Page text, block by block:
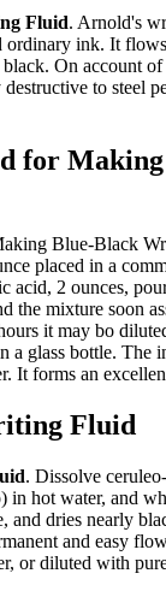
Fluid. Arnold's
ordinary ink. It
black. On account
to steel
for
Blue-Black
placed in a
acid, 2 ounces,
the mixture soon
it may bo
a glass bottle. The
It forms an
Fluid
. Dissolve
in hot water, and
and dries nearly
and easy
or diluted with